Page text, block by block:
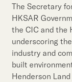
The Secretary
HKSAR
the CIC and the
underscoring
industry and
built
Henderson